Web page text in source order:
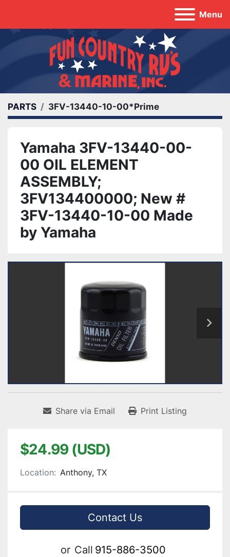
Menu
PARTS 3FV-13440-10-00*Prime
Yamaha 3FV-13440-00-
00 OIL ELEMENT
ASSEMBLY;
3FV134400000; New #
3FV-13440-10-00 Made
by Yamaha
Share via Email Print Listing
$24.99 (USD)
Location: Anthony, TX
Contact Us
or Call 915-886-3500